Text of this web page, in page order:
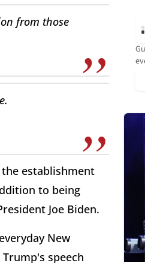
from those
establishment
to being
Joe Biden.
New
speech